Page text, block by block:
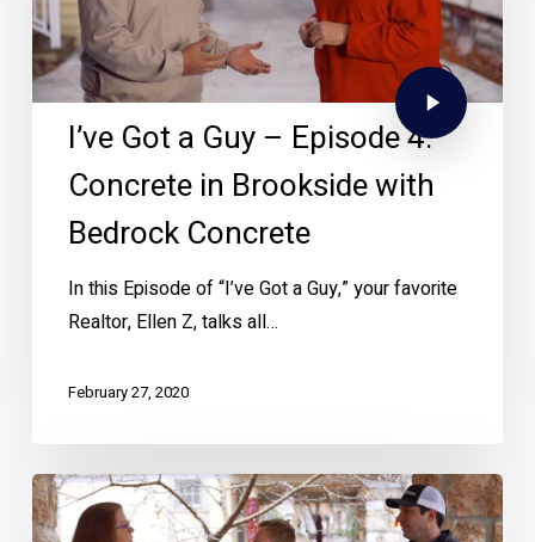
I’ve Got a Guy – Episode 4:
Concrete in Brookside with
Bedrock Concrete
In this Episode of “I’ve Got a Guy,” your favorite
Realtor, Ellen Z, talks all…
February 27, 2020